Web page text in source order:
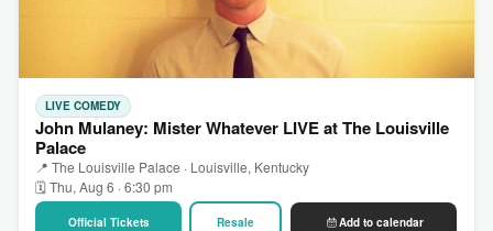
LIVE COMEDY
John Mulaney: Mister Whatever LIVE at The Louisville
Palace
📍 The Louisville Palace · Louisville, Kentucky
🗓 Thu, Aug 6 · 6:30 pm
Official Tickets Resale Add to calendar